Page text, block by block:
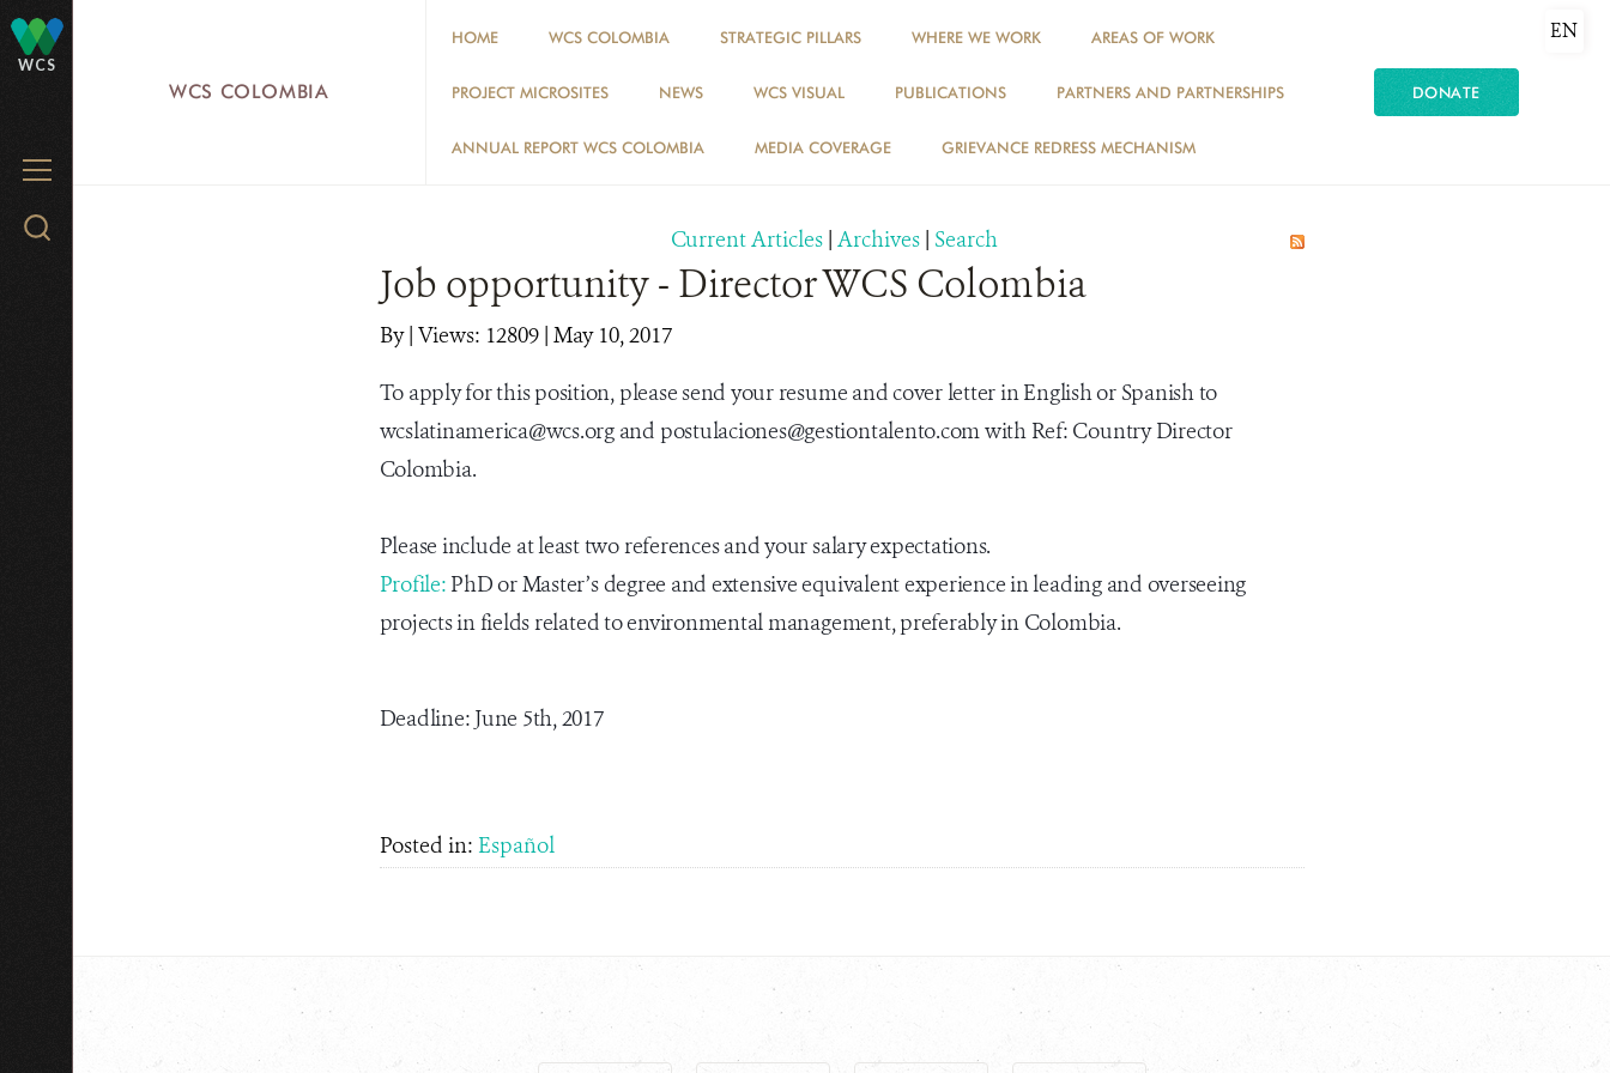
WCS
MENU
Search
WCS COLOMBIA
HOME WCS COLOMBIA STRATEGIC PILLARS WHERE WE WORK AREAS OF WORK
PROJECT MICROSITES NEWS WCS VISUAL PUBLICATIONS PARTNERS AND PARTNERSHIPS
ANNUAL REPORT WCS COLOMBIA MEDIA COVERAGE GRIEVANCE REDRESS MECHANISM
DONATE
EN
NEWS
Current Articles | Archives | Search
Job opportunity - Director WCS Colombia
By| Views: 12809| May 10, 2017
To apply for this position, please send your resume and cover letter in English or Spanish to
wcslatinamerica@wcs.org and postulaciones@gestiontalento.com with Ref: Country Director
Colombia.
Please include at least two references and your salary expectations.
Profile: PhD or Master’s degree and extensive equivalent experience in leading and overseeing
projects in fields related to environmental management, preferably in Colombia.
Deadline: June 5th, 2017
Posted in: Español